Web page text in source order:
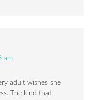
am
adult wishes she
The kind that